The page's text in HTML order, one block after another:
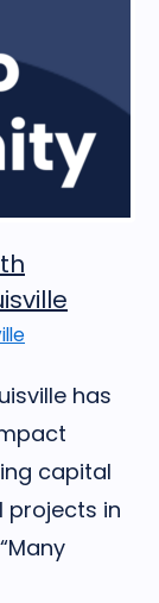
has
capital
projects in